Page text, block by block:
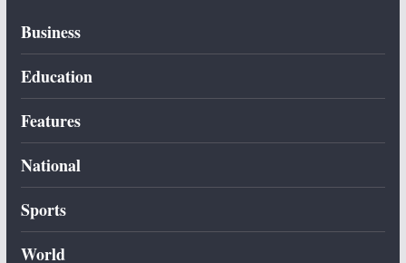
Business
Education
Features
National
Sports
World